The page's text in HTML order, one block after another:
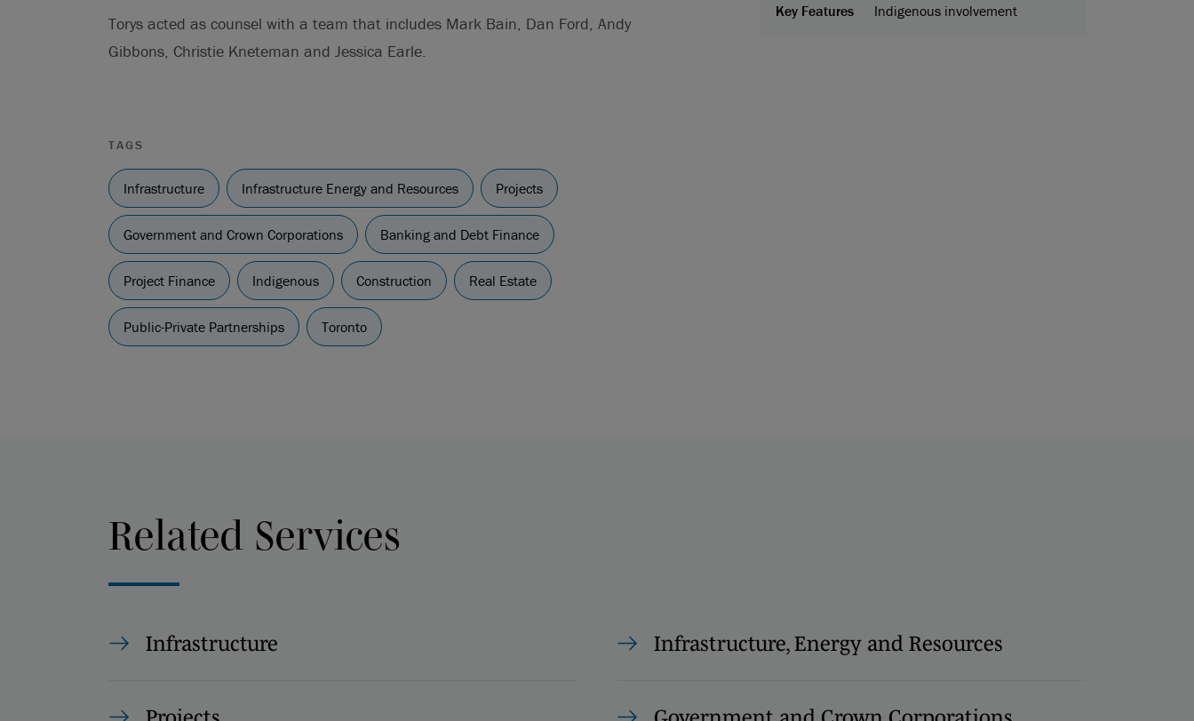
Torys acted as counsel with a team that includes Mark Bain, Dan Ford, Andy
Gibbons, Christie Kneteman and Jessica Earle.
TAGS
Infrastructure Infrastructure Energy and Resources Projects
Government and Crown Corporations Banking and Debt Finance
Project Finance Indigenous Construction Real Estate
Public-Private Partnerships Toronto
Key Features Indigenous involvement
Related Services
Infrastructure Infrastructure, Energy and Resources